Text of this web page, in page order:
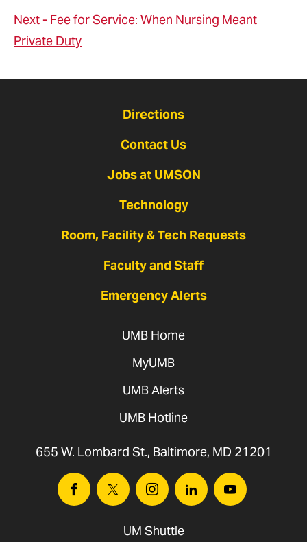
Next - Fee for Service: When Nursing Meant
Private Duty
Directions
Contact Us
Jobs at UMSON
Technology
Room, Facility & Tech Requests
Faculty and Staff
Emergency Alerts
UMB Home
MyUMB
UMB Alerts
UMB Hotline
655 W. Lombard St., Baltimore, MD 21201
FacebookTwitter InstagramLinkedinYoutube
UM Shuttle